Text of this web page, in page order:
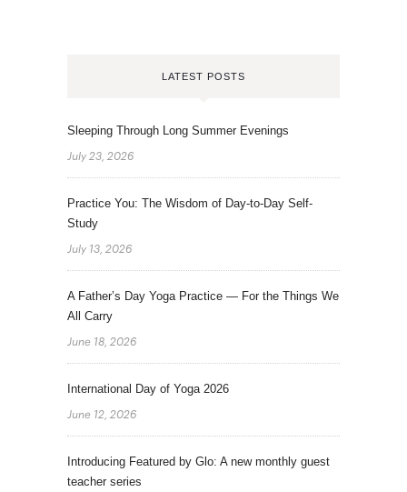
LATEST POSTS
Sleeping Through Long Summer Evenings
July 23, 2026
Practice You: The Wisdom of Day-to-Day Self-
Study
July 13, 2026
A Father’s Day Yoga Practice — For the Things We
All Carry
June 18, 2026
International Day of Yoga 2026
June 12, 2026
Introducing Featured by Glo: A new monthly guest
teacher series